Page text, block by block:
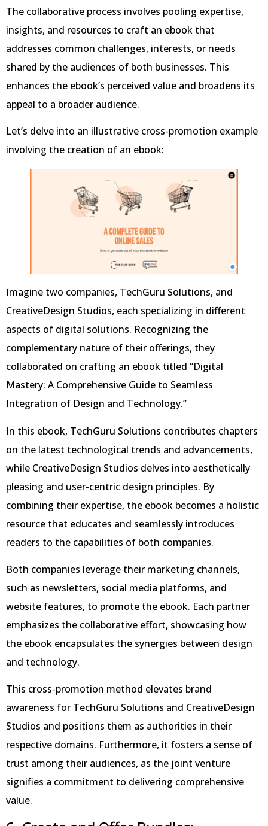
The collaborative process involves pooling expertise,
insights, and resources to craft an ebook that
addresses common challenges, interests, or needs
shared by the audiences of both businesses. This
enhances the ebook’s perceived value and broadens its
appeal to a broader audience.
Let’s delve into an illustrative cross-promotion example
involving the creation of an ebook:
Imagine two companies, TechGuru Solutions, and
CreativeDesign Studios, each specializing in different
aspects of digital solutions. Recognizing the
complementary nature of their offerings, they
collaborated on crafting an ebook titled “Digital
Mastery: A Comprehensive Guide to Seamless
Integration of Design and Technology.”
In this ebook, TechGuru Solutions contributes chapters
on the latest technological trends and advancements,
while CreativeDesign Studios delves into aesthetically
pleasing and user-centric design principles. By
combining their expertise, the ebook becomes a holistic
resource that educates and seamlessly introduces
readers to the capabilities of both companies.
Both companies leverage their marketing channels,
such as newsletters, social media platforms, and
website features, to promote the ebook. Each partner
emphasizes the collaborative effort, showcasing how
the ebook encapsulates the synergies between design
and technology.
This cross-promotion method elevates brand
awareness for TechGuru Solutions and CreativeDesign
Studios and positions them as authorities in their
respective domains. Furthermore, it fosters a sense of
trust among their audiences, as the joint venture
signifies a commitment to delivering comprehensive
value.